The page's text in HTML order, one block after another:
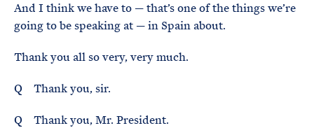
And I think we have to — that’s one of the things we’re
going to be speaking at — in Spain about.
Thank you all so very, very much.
Q Thank you, sir.
Q Thank you, Mr. President.